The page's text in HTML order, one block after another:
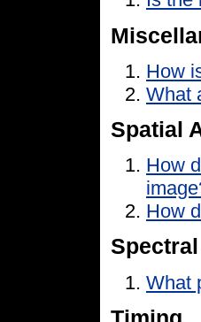
How
What
Spatial
How
How
What